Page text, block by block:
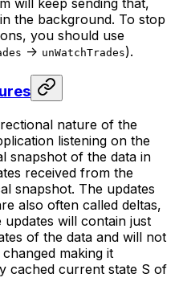
will keep sending that,
the background. To stop
you should use
-> unWatchTrades).
nature of the
listening on the
snapshot of the data in
received from the
snapshot. The updates
also often called deltas,
updates will contain just
of the data and will not
making it
cached current state S of